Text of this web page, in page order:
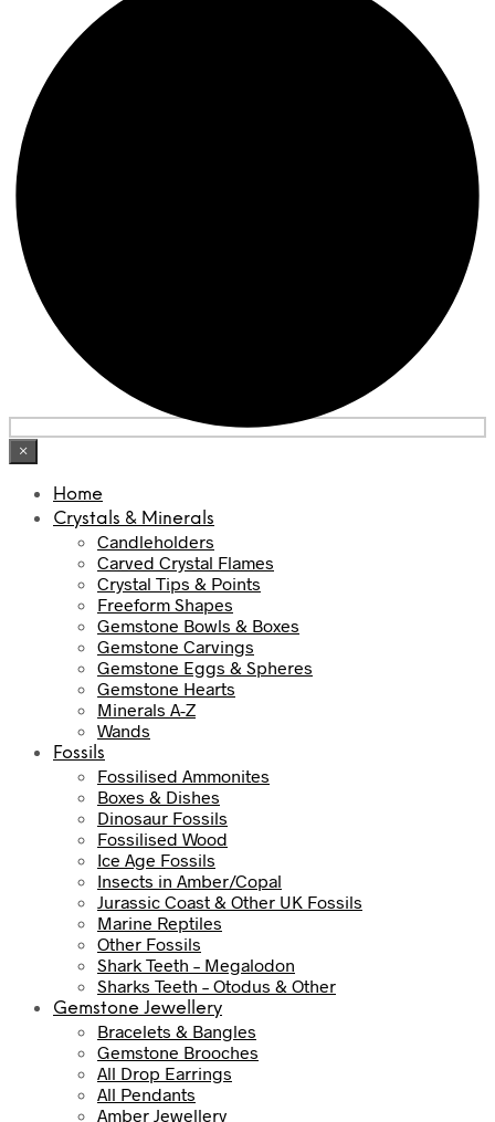
×
Home
Crystals & Minerals
Candleholders
Carved Crystal Flames
Crystal Tips & Points
Freeform Shapes
Gemstone Bowls & Boxes
Gemstone Carvings
Gemstone Eggs & Spheres
Gemstone Hearts
Minerals A-Z
Wands
Fossils
Fossilised Ammonites
Boxes & Dishes
Dinosaur Fossils
Fossilised Wood
Ice Age Fossils
Insects in Amber/Copal
Jurassic Coast & Other UK Fossils
Marine Reptiles
Other Fossils
Shark Teeth – Megalodon
Sharks Teeth – Otodus & Other
Gemstone Jewellery
Bracelets & Bangles
Gemstone Brooches
All Drop Earrings
All Pendants
Amber Jewellery